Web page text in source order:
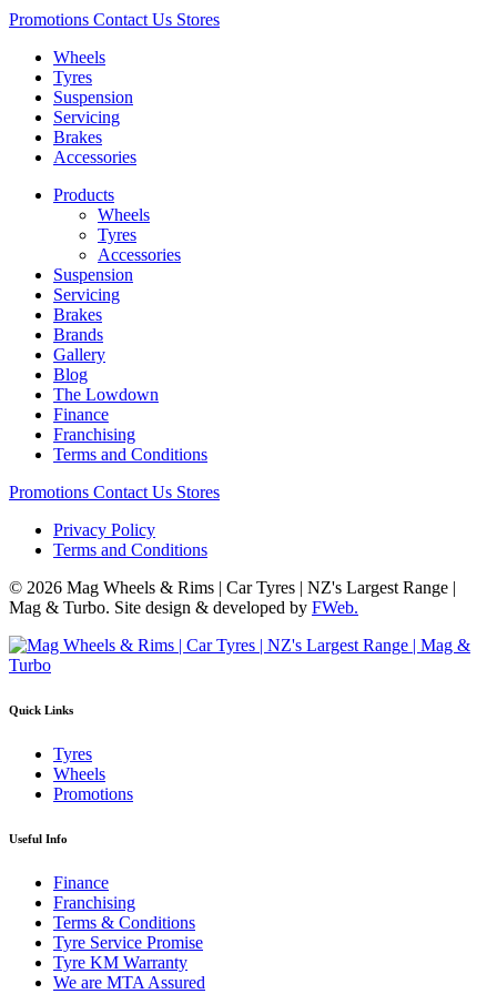
Promotions Contact Us Stores
Wheels
Tyres
Suspension
Servicing
Brakes
Accessories
Products
Wheels
Tyres
Accessories
Suspension
Servicing
Brakes
Brands
Gallery
Blog
The Lowdown
Finance
Franchising
Terms and Conditions
Promotions Contact Us Stores
Privacy Policy
Terms and Conditions
© 2026 Mag Wheels & Rims | Car Tyres | NZ's Largest Range |
Mag & Turbo. Site design & developed by FWeb.
Quick Links
Tyres
Wheels
Promotions
Useful Info
Finance
Franchising
Terms & Conditions
Tyre Service Promise
Tyre KM Warranty
We are MTA Assured